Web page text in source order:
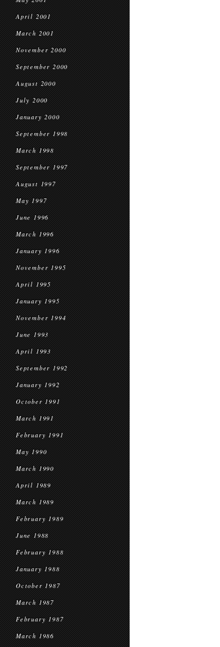
April 2001
March 2001
November 2000
September 2000
August 2000
July 2000
January 2000
September 1998
March 1998
September 1997
August 1997
May 1997
June 1996
March 1996
January 1996
November 1995
April 1995
January 1995
November 1994
June 1993
April 1993
September 1992
January 1992
October 1991
March 1991
February 1991
May 1990
March 1990
April 1989
March 1989
February 1989
June 1988
February 1988
January 1988
October 1987
March 1987
February 1987
March 1986